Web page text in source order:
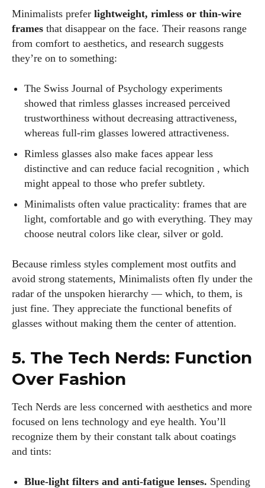
Minimalists prefer lightweight, rimless or thin‑wire
frames that disappear on the face. Their reasons range
from comfort to aesthetics, and research suggests
they’re on to something:
The Swiss Journal of Psychology experiments
showed that rimless glasses increased perceived
trustworthiness without decreasing attractiveness,
whereas full‑rim glasses lowered attractiveness.
Rimless glasses also make faces appear less
distinctive and can reduce facial recognition , which
might appeal to those who prefer subtlety.
Minimalists often value practicality: frames that are
light, comfortable and go with everything. They may
choose neutral colors like clear, silver or gold.
Because rimless styles complement most outfits and
avoid strong statements, Minimalists often fly under the
radar of the unspoken hierarchy — which, to them, is
just fine. They appreciate the functional benefits of
glasses without making them the center of attention.
5. The Tech Nerds: Function
Over Fashion
Tech Nerds are less concerned with aesthetics and more
focused on lens technology and eye health. You’ll
recognize them by their constant talk about coatings
and tints:
Blue‑light filters and anti‑fatigue lenses. Spending